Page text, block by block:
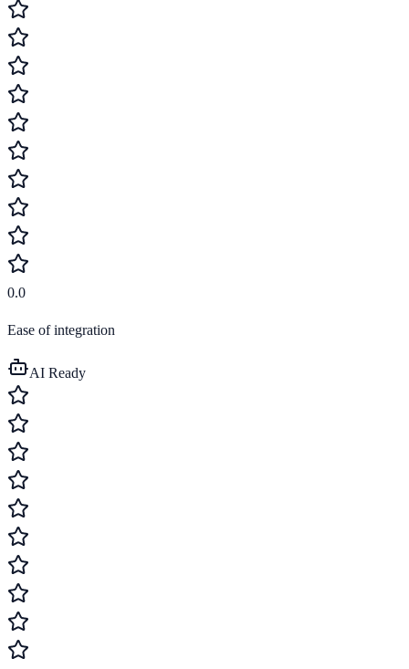
0.0
Ease of integration
AI Ready